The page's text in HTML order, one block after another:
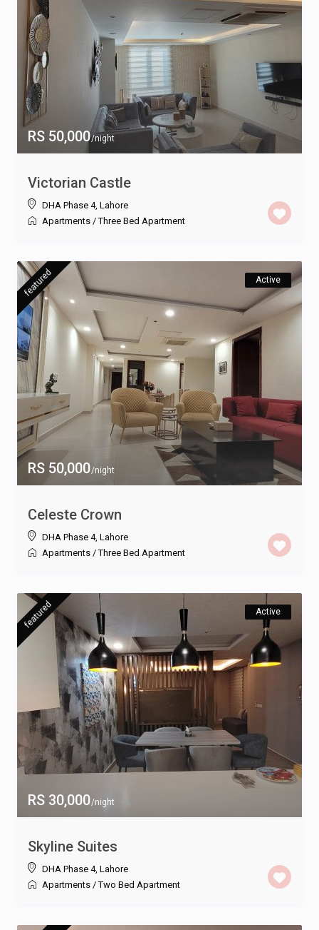
RS 50,000/night
Victorian Castle
DHA Phase 4, Lahore
Apartments /Three Bed Apartment
RS 50,000/night
featured Active
Celeste Crown
DHA Phase 4, Lahore
Apartments /Three Bed Apartment
RS 30,000/night
featured Active
Skyline Suites
DHA Phase 4, Lahore
Apartments /Two Bed Apartment